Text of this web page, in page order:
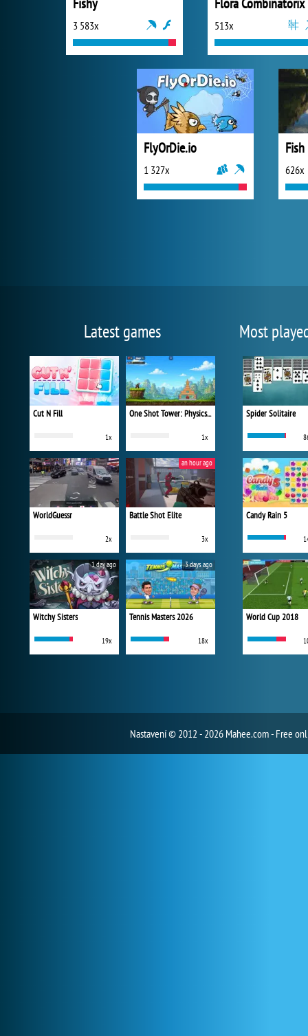
3 583x 513x
FlyOrDie.io
1 327x 626x
Latest games
Cut N Fill
1x
One Shot Tower: Physics Destroyer
1x
WorldGuessr
2x
Battle Shot Elite
3x
an hour ago
Witchy Sisters
19x
1 day ago
Tennis Masters 2026
18x
3 days ago
Most
Spider Solitaire
Candy Rain 5
World Cup 2018
Nastavení© 2012 - 2026 Mahee.com - Free